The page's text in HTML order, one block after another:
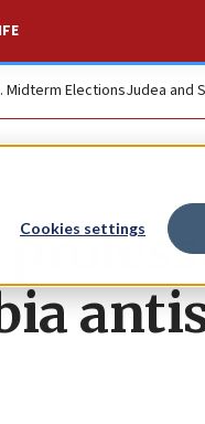
Cookies settings
Midterm ElectionsJudea and